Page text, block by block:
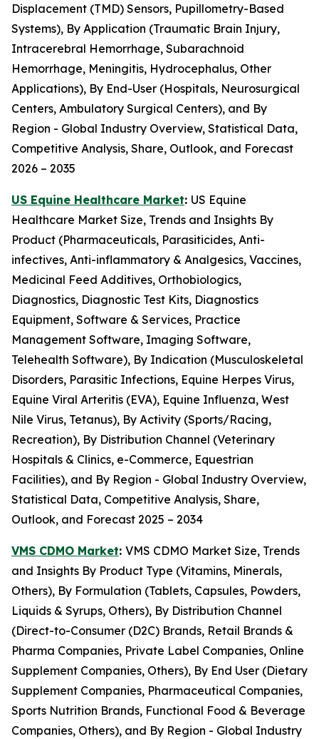
Displacement (TMD) Sensors, Pupillometry-Based
Systems), By Application (Traumatic Brain Injury,
Intracerebral Hemorrhage, Subarachnoid
Hemorrhage, Meningitis, Hydrocephalus, Other
Applications), By End-User (Hospitals, Neurosurgical
Centers, Ambulatory Surgical Centers), and By
Region - Global Industry Overview, Statistical Data,
Competitive Analysis, Share, Outlook, and Forecast
2026 – 2035
US Equine Healthcare Market: US Equine
Healthcare Market Size, Trends and Insights By
Product (Pharmaceuticals, Parasiticides, Anti-
infectives, Anti-inflammatory & Analgesics, Vaccines,
Medicinal Feed Additives, Orthobiologics,
Diagnostics, Diagnostic Test Kits, Diagnostics
Equipment, Software & Services, Practice
Management Software, Imaging Software,
Telehealth Software), By Indication (Musculoskeletal
Disorders, Parasitic Infections, Equine Herpes Virus,
Equine Viral Arteritis (EVA), Equine Influenza, West
Nile Virus, Tetanus), By Activity (Sports/Racing,
Recreation), By Distribution Channel (Veterinary
Hospitals & Clinics, e-Commerce, Equestrian
Facilities), and By Region - Global Industry Overview,
Statistical Data, Competitive Analysis, Share,
Outlook, and Forecast 2025 – 2034
VMS CDMO Market: VMS CDMO Market Size, Trends
and Insights By Product Type (Vitamins, Minerals,
Others), By Formulation (Tablets, Capsules, Powders,
Liquids & Syrups, Others), By Distribution Channel
(Direct-to-Consumer (D2C) Brands, Retail Brands &
Pharma Companies, Private Label Companies, Online
Supplement Companies, Others), By End User (Dietary
Supplement Companies, Pharmaceutical Companies,
Sports Nutrition Brands, Functional Food & Beverage
Companies, Others), and By Region - Global Industry